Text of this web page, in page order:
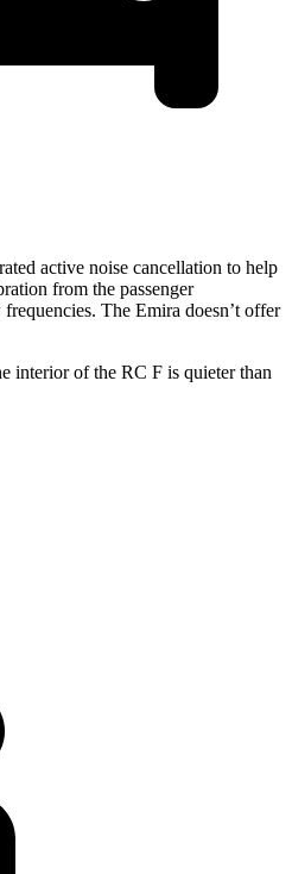
active noise cancellation to help
from the passenger
The Emira doesn’t offer
interior of the RC F is quieter than